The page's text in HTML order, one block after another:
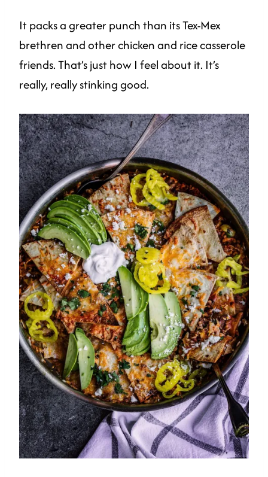
It packs a greater punch than its Tex-Mex
brethren and other chicken and rice casserole
friends. That’s just how I feel about it. It’s
really, really stinking good.